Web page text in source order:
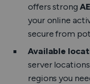
offers strong
your online
secure from
Available
server
regions you